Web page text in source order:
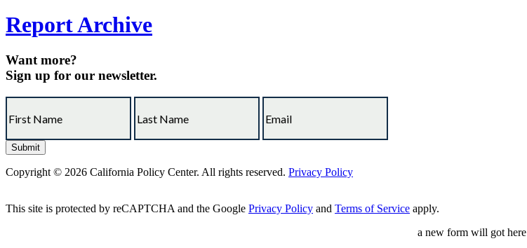
Report Archive
Want more?
Sign up for our newsletter.
Copyright © 2026 California Policy Center. All rights reserved. Privacy Policy
This site is protected by reCAPTCHA and the Google Privacy Policy and Terms of Service apply.
a new form will got here